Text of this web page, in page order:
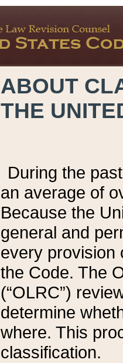
ABOUT
THE
During the
an average of
Because the
general and
every provision
the Code. The
(“OLRC”)
determine
where. This
classification.